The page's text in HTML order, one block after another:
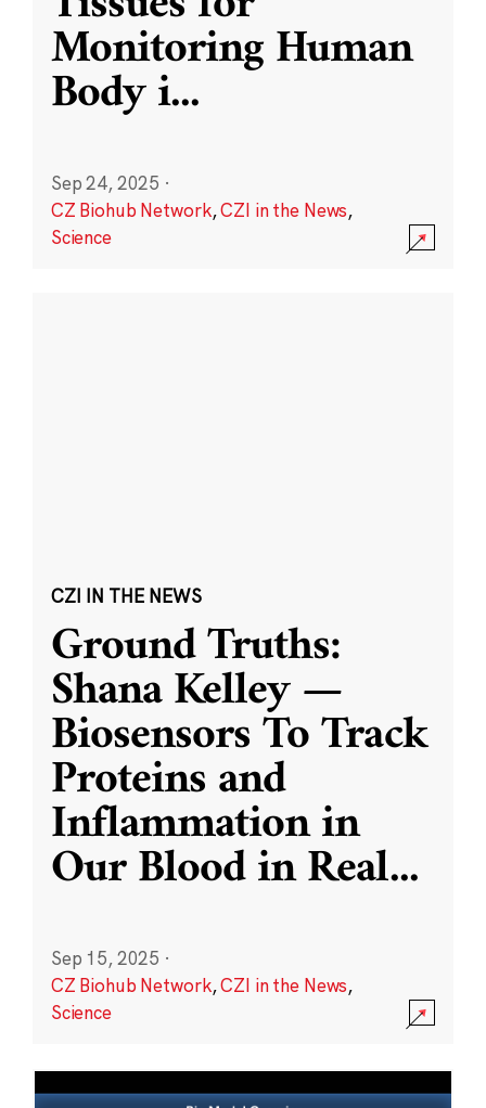
Monitoring Human
Body i...
Sep 24, 2025 ·
CZ Biohub Network,CZI in the News,
Science
CZI IN THE NEWS
Ground Truths:
Shana Kelley —
Biosensors To Track
Proteins and
Inflammation in
Our Blood in Real...
Sep 15, 2025 ·
CZ Biohub Network,CZI in the News,
Science